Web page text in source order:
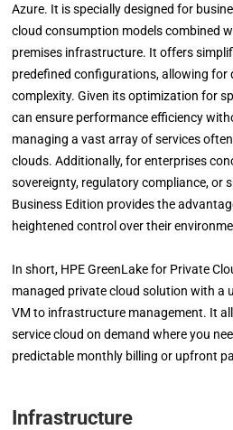
Azure. It is specially designed for
cloud consumption models combined
premises infrastructure. It offers
predefined configurations, allowing for
complexity. Given its optimization for
can ensure performance efficiency
managing a vast array of services
clouds. Additionally, for enterprises
sovereignty, regulatory compliance, or
Business Edition provides the
heightened control over their
In short, HPE GreenLake for Private
managed private cloud solution with a
VM to infrastructure management. It
service cloud on demand where you
predictable monthly billing or upfront
Infrastructure